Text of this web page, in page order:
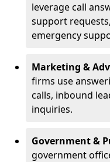
leverage call
support
emergency
Marketing &
firms use
calls, inbound
inquiries.
Government &
government